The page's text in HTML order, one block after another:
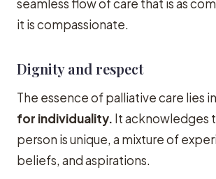
seamless flow of care that is as
it is compassionate.
Dignity and respect
The essence of palliative care lies
for individuality. It acknowledges
person is unique, a mixture of
beliefs, and aspirations.